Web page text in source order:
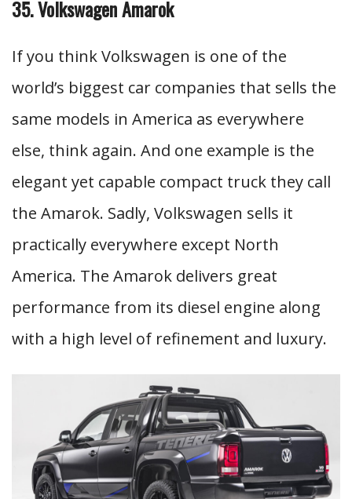
35. Volkswagen Amarok
If you think Volkswagen is one of the
world’s biggest car companies that sells the
same models in America as everywhere
else, think again. And one example is the
elegant yet capable compact truck they call
the Amarok. Sadly, Volkswagen sells it
practically everywhere except North
America. The Amarok delivers great
performance from its diesel engine along
with a high level of refinement and luxury.